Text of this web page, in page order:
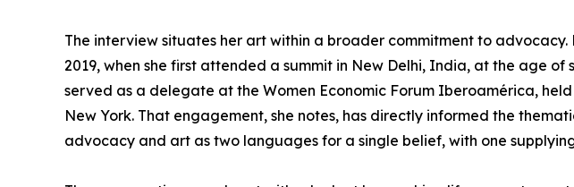
The interview situates her art within a broader commitment to
2019, when she first attended a summit in New Delhi, India, at the age
served as a delegate at the Women Economic Forum Iberoamérica,
New York. That engagement, she notes, has directly informed the
advocacy and art as two languages for a single belief, with one